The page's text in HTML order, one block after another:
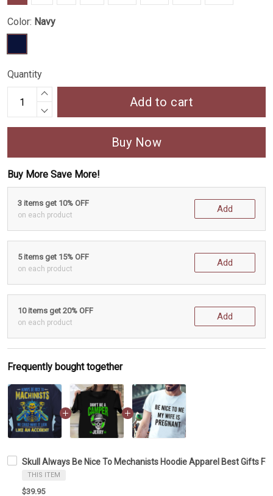
Color: Navy
Quantity
Add to cart
Buy Now
Buy More Save More!
3 items get 10% OFF
on each product
Add
5 items get 15% OFF
on each product
Add
10 items get 20% OFF
on each product
Add
Frequently bought together
Skull Always Be Nice To Mechanists Hoodie Apparel Best Gifts
THIS ITEM
$39.95